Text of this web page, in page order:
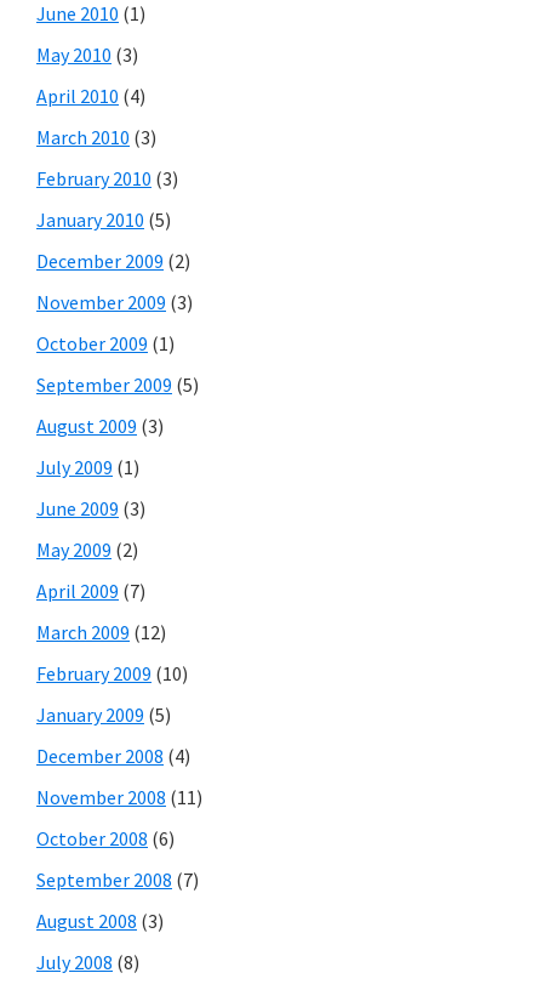
June 2010 (1)
May 2010 (3)
April 2010 (4)
March 2010 (3)
February 2010 (3)
January 2010 (5)
December 2009 (2)
November 2009 (3)
October 2009 (1)
September 2009 (5)
August 2009 (3)
July 2009 (1)
June 2009 (3)
May 2009 (2)
April 2009 (7)
March 2009 (12)
February 2009 (10)
January 2009 (5)
December 2008 (4)
November 2008 (11)
October 2008 (6)
September 2008 (7)
August 2008 (3)
July 2008 (8)